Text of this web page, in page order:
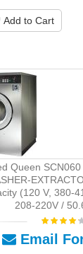
Add to Cart
Queen
(120 V, 380-
208-220V /
Email